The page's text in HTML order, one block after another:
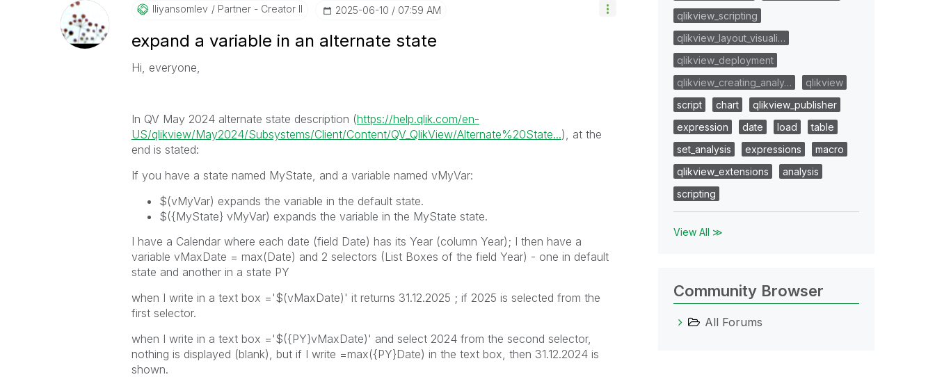
Iliyansomlev Partner - Creator II ‎2025-06-10 07:59 AM
expand a variable in an alternate state
Hi, everyone,
In QV May 2024 alternate state description (https://help.qlik.com/en-
US/qlikview/May2024/Subsystems/Client/Content/QV_QlikView/Alternate%20State...), at the
end is stated:
If you have a state named MyState, and a variable named vMyVar:
$(vMyVar) expands the variable in the default state.
$({MyState} vMyVar) expands the variable in the MyState state.
I have a Calendar where each date (field Date) has its Year (column Year); I then have a
variable vMaxDate = max(Date) and 2 selectors (List Boxes of the field Year) - one in default
state and another in a state PY
when I write in a text box ='$(vMaxDate)' it returns 31.12.2025 ; if 2025 is selected from the
first selector.
when I write in a text box ='$({PY}vMaxDate)' and select 2024 from the second selector,
nothing is displayed (blank), but if I write =max({PY}Date) in the text box, then 31.12.2024 is
shown.
qlikview_scripting
qlikview_layout_visuali…
qlikview_deployment
qlikview_creating_analy…
qlikview
script
chart
qlikview_publisher
expression
date load
table
set_analysis
expressions
macro
qlikview_extensions
analysis
scripting
View All ≫
Community Browser
All Forums